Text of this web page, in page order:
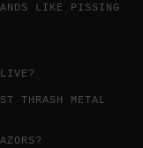
LIKE PISSING
THRASH METAL